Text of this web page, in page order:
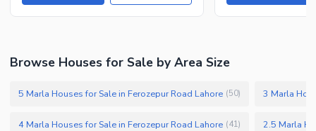
Browse Houses for Sale by Area Size
5 Marla Houses for Sale in Ferozepur Road Lahore (50) 3 Marla
4 Marla Houses for Sale in Ferozepur Road Lahore (41) 2.5 Marla